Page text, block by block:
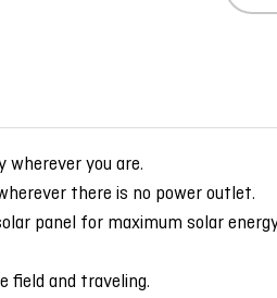
wherever you are.
there is no power outlet.
panel for maximum solar
field and traveling.